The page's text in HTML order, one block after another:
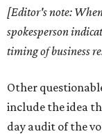
[Editor's note:
spokesperson
timing of business
Other
include the idea
day audit of the